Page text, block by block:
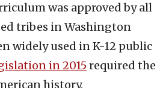
was approved by all
tribes in Washington
widely used in K-12 public
in 2015 required the
history.